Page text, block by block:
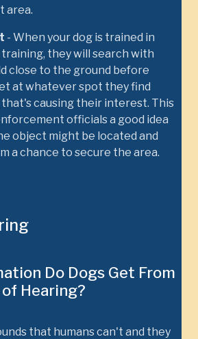
area.
- When your dog is trained in
they will search with
close to the ground before
at whatever spot they find
causing their interest. This
officials a good idea
object might be located and
a chance to secure the area.
Do Dogs Get From
Hearing?
that humans can't and they